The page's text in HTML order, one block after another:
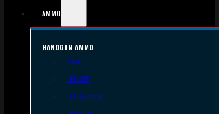
AMMO
HANDGUN AMMO
9mm
.45 ACP
.38 Special